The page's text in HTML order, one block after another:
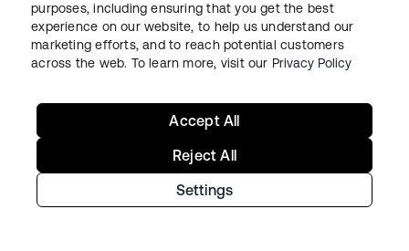
Okta Platform
Auth0 Platform
Pricing
Help & Support
purposes, including ensuring that you get the best
experience on our website, to help us understand our
marketing efforts, and to reach potential customers
across the web. To learn more, visit our Privacy Policy
Settings
Reject All
Accept All